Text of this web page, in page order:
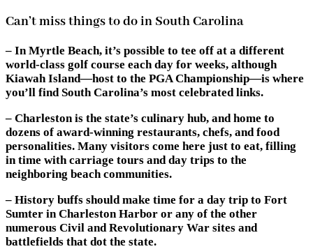
Can’t miss things to do in South Carolina
– In Myrtle Beach, it’s possible to tee off at a different
world-class golf course each day for weeks, although
Kiawah Island—host to the PGA Championship—is where
you’ll find South Carolina’s most celebrated links.
– Charleston is the state’s culinary hub, and home to
dozens of award-winning restaurants, chefs, and food
personalities. Many visitors come here just to eat, filling
in time with carriage tours and day trips to the
neighboring beach communities.
– History buffs should make time for a day trip to Fort
Sumter in Charleston Harbor or any of the other
numerous Civil and Revolutionary War sites and
battlefields that dot the state.